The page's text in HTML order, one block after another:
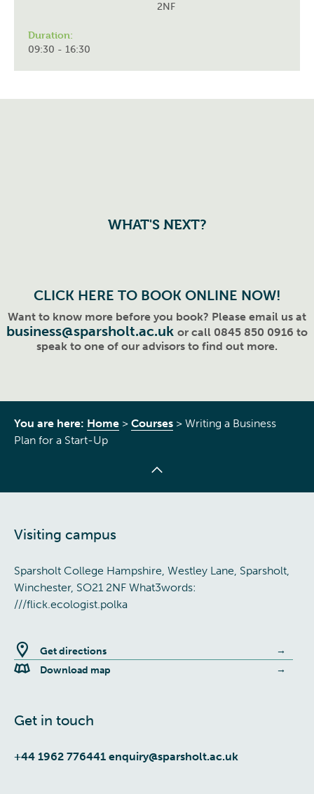
2NF
Duration:
09:30 - 16:30
WHAT'S NEXT?
CLICK HERE TO BOOK ONLINE NOW!
Want to know more before you book? Please email us at
business@sparsholt.ac.uk or call 0845 850 0916 to
speak to one of our advisors to find out more.
You are here: Home > Courses > Writing a Business
Plan for a Start-Up
Visiting campus
Sparsholt College Hampshire, Westley Lane, Sparsholt,
Winchester, SO21 2NF What3words:
///flick.ecologist.polka
Get directions
Download map
Get in touch
+44 1962 776441 enquiry@sparsholt.ac.uk